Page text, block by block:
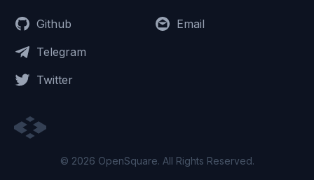
Github
Telegram
Twitter
Email
© 2026 OpenSquare. All Rights Reserved.